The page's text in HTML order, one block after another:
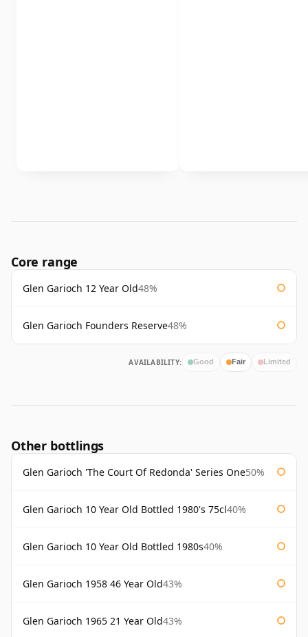
Core range
Glen Garioch 12 Year Old48%
Glen Garioch Founders Reserve48%
AVAILABILITY: Good Fair Limited
Other bottlings
Glen Garioch 'The Court Of Redonda' Series One50%
Glen Garioch 10 Year Old Bottled 1980's 75cl40%
Glen Garioch 10 Year Old Bottled 1980s40%
Glen Garioch 1958 46 Year Old43%
Glen Garioch 1965 21 Year Old43%